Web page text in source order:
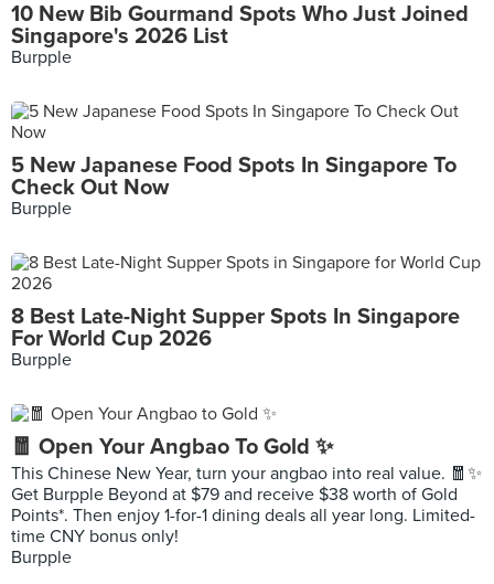
10 New Bib Gourmand Spots Who Just Joined
Singapore's 2026 List
Burpple
5 New Japanese Food Spots In Singapore To
Check Out Now
Burpple
8 Best Late-Night Supper Spots In Singapore
For World Cup 2026
Burpple
🧧 Open Your Angbao To Gold ✨
This Chinese New Year, turn your angbao into real value. 🧧✨
Get Burpple Beyond at $79 and receive $38 worth of Gold
Points*. Then enjoy 1-for-1 dining deals all year long. Limited-
time CNY bonus only!
Burpple